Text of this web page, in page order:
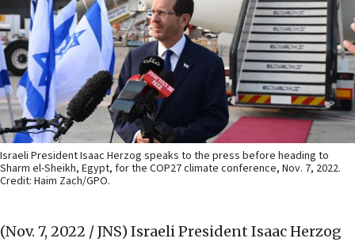
Israeli President Isaac Herzog speaks to the press before heading to
Sharm el-Sheikh, Egypt, for the COP27 climate conference, Nov. 7, 2022.
Credit: Haim Zach/GPO.
(Nov. 7, 2022 / JNS) Israeli President Isaac Herzog